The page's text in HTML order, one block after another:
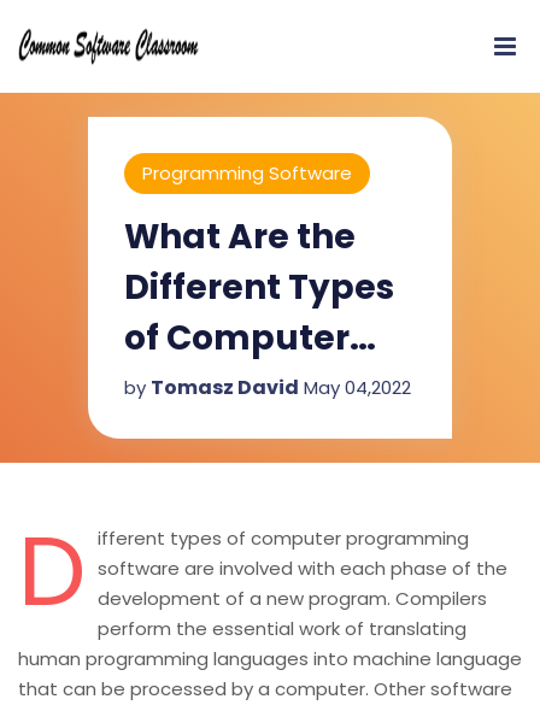
Programming Software
What Are the
Different Types
of Computer
Programming
Software?
by Tomasz David May 04,2022
D
ifferent types of computer programming
software are involved with each phase of the
development of a new program. Compilers
perform the essential work of translating
human programming languages into machine language
that can be processed by a computer. Other software